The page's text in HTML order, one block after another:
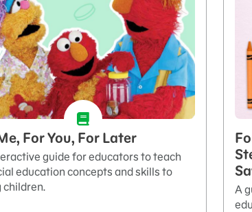
For You, For Later
guide for educators to teach
education concepts and skills to
children.
A